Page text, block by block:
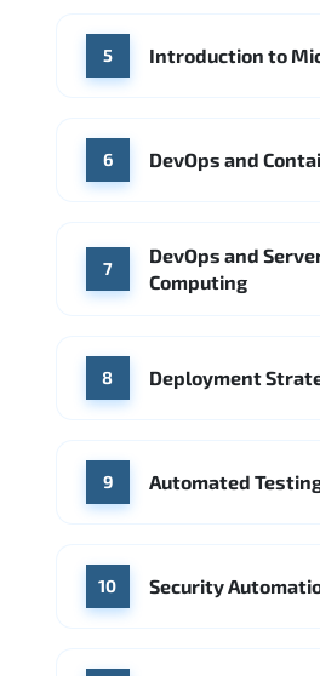
5 Introduction to
6 DevOps and
7
DevOps and
Computing
8 Deployment
9 Automated
10 Security